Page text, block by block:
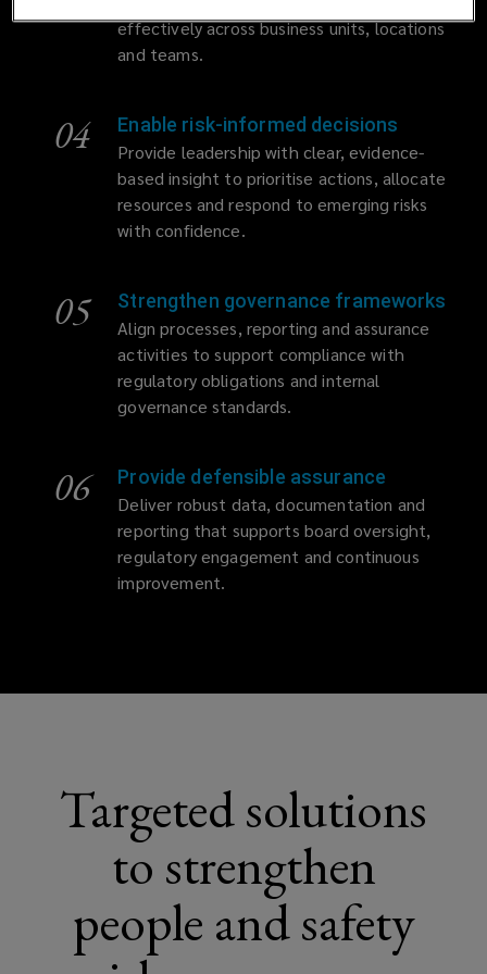
effectively across business units, locations
and teams.
04
Enable risk-informed decisions
Provide leadership with clear, evidence-
based insight to prioritise actions, allocate
resources and respond to emerging risks
with confidence.
05
Strengthen governance frameworks
Align processes, reporting and assurance
activities to support compliance with
regulatory obligations and internal
governance standards.
06
Provide defensible assurance
Deliver robust data, documentation and
reporting that supports board oversight,
regulatory engagement and continuous
improvement.
Targeted solutions
to strengthen
people and safety